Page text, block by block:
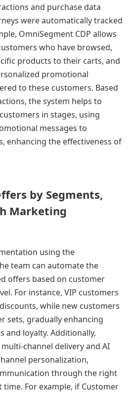
and purchase data
were automatically tracked
OmniSegment CDP allows
who have browsed,
products to their carts, and
promotional
to these customers. Based
the system helps to
in stages, using
messages to
enhancing the effectiveness of
by Segments,
Marketing
using the
team can automate the
offers based on customer
For instance, VIP customers
while new customers
sets, gradually enhancing
and loyalty. Additionally,
channel delivery and AI
personalization,
through the right
For example, if Customer